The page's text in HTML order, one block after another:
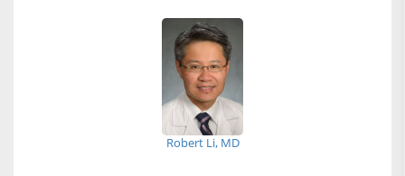
Robert Li, MD